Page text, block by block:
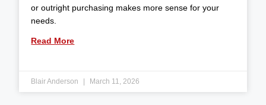
or outright purchasing makes more sense for your
needs.
Read More
Blair Anderson March 11, 2026